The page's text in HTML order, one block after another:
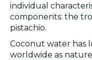
individual
components: the
pistachio.
Coconut water has
worldwide as